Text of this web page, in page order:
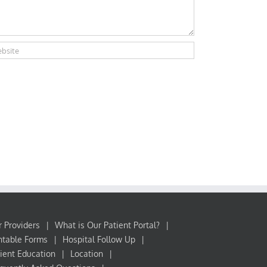
Providers
What is Our Patient Portal?
Forms
Hospital Follow Up
Education
Location